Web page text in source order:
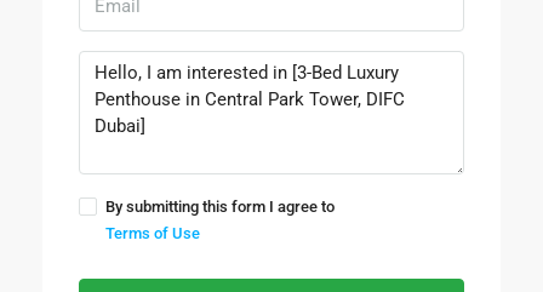
By submitting this form I agree to
Terms of Use